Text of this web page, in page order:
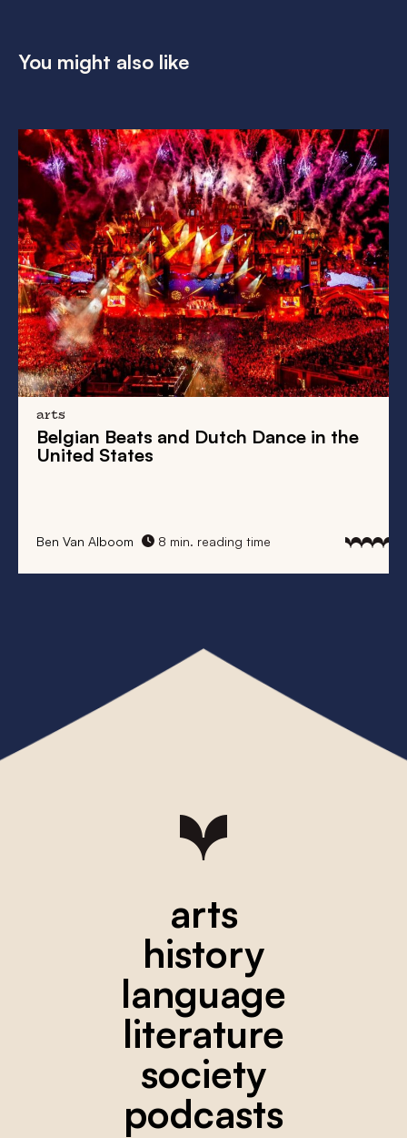
You might also like
arts
Belgian Beats and Dutch Dance in the
United States
Ben Van Alboom 8 min. reading time
arts
history
language
literature
society
podcasts